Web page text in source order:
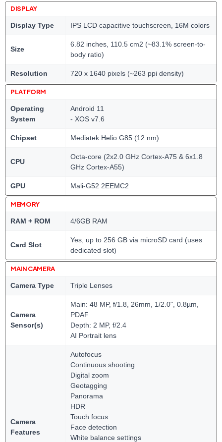
DISPLAY
Display Type IPS LCD capacitive touchscreen, 16M colors
Size
6.82 inches, 110.5 cm2 (~83.1% screen-to-
body ratio)
Resolution 720 x 1640 pixels (~263 ppi density)
PLATFORM
Operating
System
Android 11
- XOS v7.6
Chipset Mediatek Helio G85 (12 nm)
CPU
Octa-core (2x2.0 GHz Cortex-A75 & 6x1.8
GHz Cortex-A55)
GPU Mali-G52 2EEMC2
MEMORY
RAM + ROM 4/6GB RAM
Card Slot
Yes, up to 256 GB via microSD card (uses
dedicated slot)
MAIN CAMERA
Camera Type Triple Lenses
Camera
Sensor(s)
Main: 48 MP, f/1.8, 26mm, 1/2.0", 0.8µm,
PDAF
Depth: 2 MP, f/2.4
AI Portrait lens
Camera
Features
Autofocus
Continuous shooting
Digital zoom
Geotagging
Panorama
HDR
Touch focus
Face detection
White balance settings